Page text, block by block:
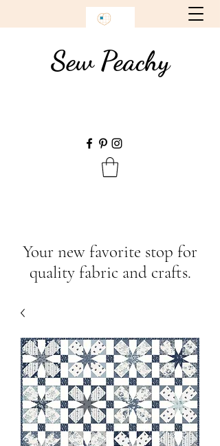
Sew Peachy
Your new favorite stop for
quality fabric and crafts.